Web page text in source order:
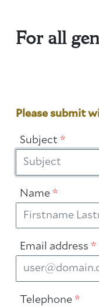
For all
Please submit
Subject *
Name *
Email address *
Telephone *